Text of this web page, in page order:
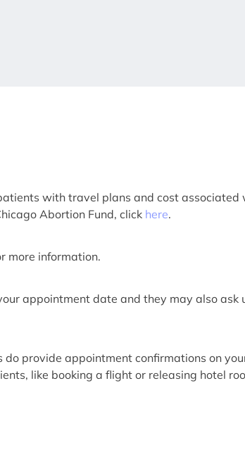
with travel plans and cost associated
Abortion Fund, click here.
more information.
appointment date and they may also ask
provide appointment confirmations on
like booking a flight or releasing hotel